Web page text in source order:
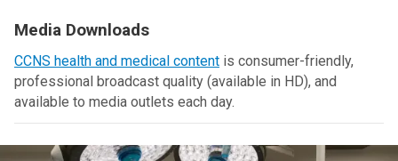
Media Downloads
CCNS health and medical content is consumer-friendly,
professional broadcast quality (available in HD), and
available to media outlets each day.